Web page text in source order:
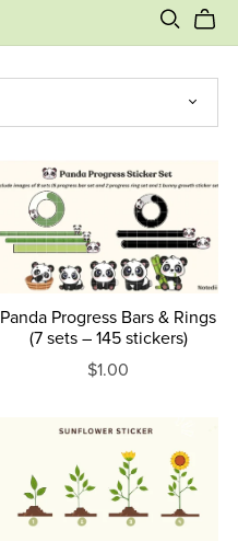
Panda Progress Bars & Rings
(7 sets – 145 stickers)
$1.00